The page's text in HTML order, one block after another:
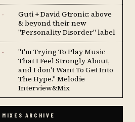
·
Guti + David Gtronic: above
& beyond their new
"Personality Disorder" label
·
''I'm Trying To Play Music
That I Feel Strongly About,
and I don't Want To Get Into
The Hype.'' Melodie
Interview&Mix
MIXES ARCHIVE